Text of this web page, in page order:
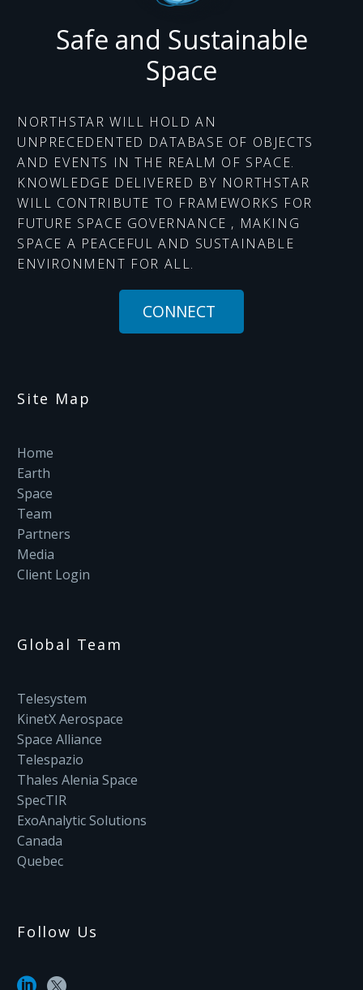
Safe and Sustainable
Space
NORTHSTAR WILL HOLD AN
UNPRECEDENTED DATABASE OF OBJECTS
AND EVENTS IN THE REALM OF SPACE.
KNOWLEDGE DELIVERED BY NORTHSTAR
WILL CONTRIBUTE TO FRAMEWORKS FOR
FUTURE SPACE GOVERNANCE , MAKING
SPACE A PEACEFUL AND SUSTAINABLE
ENVIRONMENT FOR ALL.
CONNECT
Site Map
Home
Earth
Space
Team
Partners
Media
Client Login
Global Team
Telesystem
KinetX Aerospace
Space Alliance
Telespazio
Thales Alenia Space
SpecTIR
ExoAnalytic Solutions
Canada
Quebec
Follow Us